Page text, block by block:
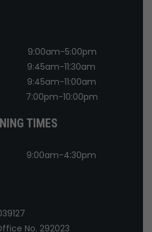
9:00am-5:00pm
9:45am-11:30am
9:45am-11:00am
7:00pm-10:00pm
TIMES
9:00am-4:30pm
No. 292023